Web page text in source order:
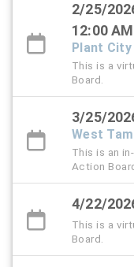
2/25/
12:00
Plant
This is a
Board.
3/25/
West
This is an
Action
4/22/
This is a
Board.